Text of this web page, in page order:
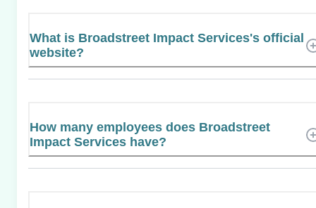
What is Broadstreet Impact Services's official
website?
How many employees does Broadstreet
Impact Services have?